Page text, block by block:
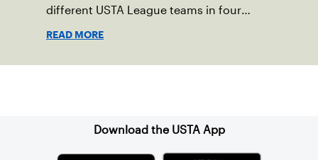
different USTA League teams in four
READ MORE
Download the USTA App